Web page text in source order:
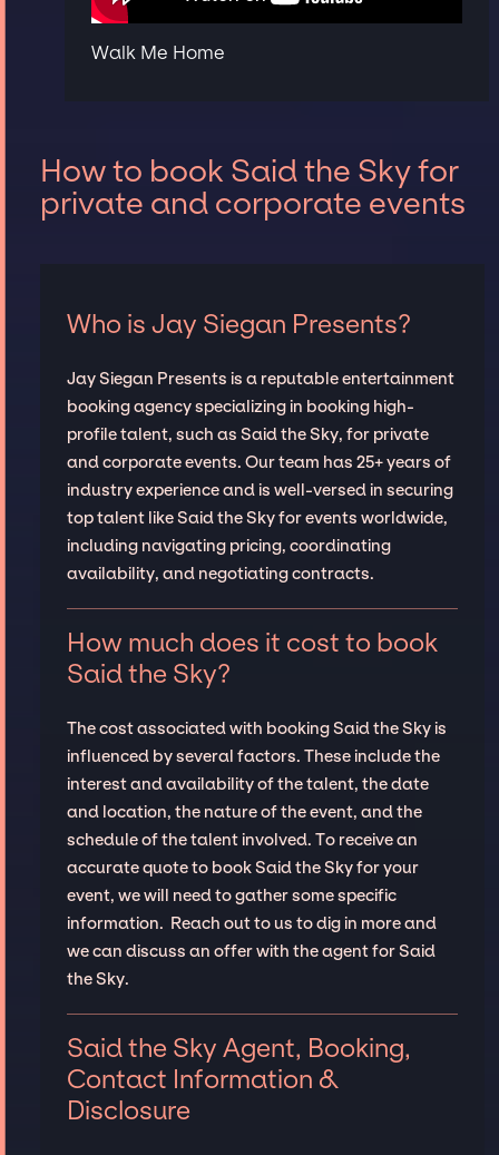
Walk Me Home
How to book Said the Sky for
private and corporate events
Who is Jay Siegan Presents?
Jay Siegan Presents is a reputable entertainment
booking agency specializing in booking high-
profile talent, such as Said the Sky, for private
and corporate events. Our team has 25+ years of
industry experience and is well-versed in securing
top talent like Said the Sky for events worldwide,
including navigating pricing, coordinating
availability, and negotiating contracts.
How much does it cost to book
Said the Sky?
The cost associated with booking Said the Sky is
influenced by several factors. These include the
interest and availability of the talent, the date
and location, the nature of the event, and the
schedule of the talent involved. To receive an
accurate quote to book Said the Sky for your
event, we will need to gather some specific
information. Reach out to us to dig in more and
we can discuss an offer with the agent for Said
the Sky.
Said the Sky Agent, Booking,
Contact Information &
Disclosure